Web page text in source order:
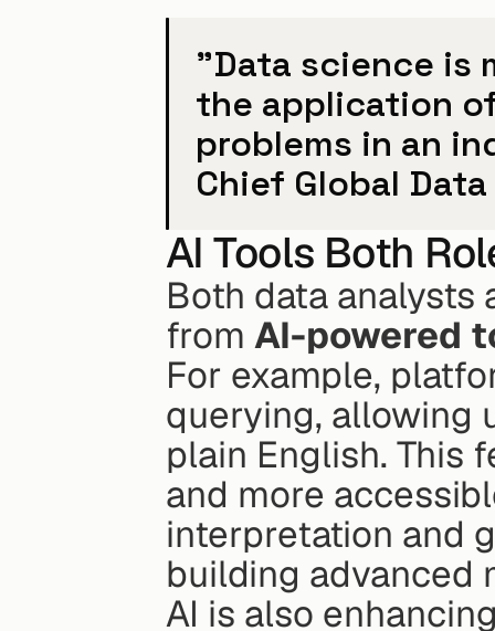
"Data science is
the application
problems in an
Chief Global
AI Tools Both
Both data
from AI-powered
For example,
querying, allowing
plain English. This
and more
interpretation and
building advanced
AI is also